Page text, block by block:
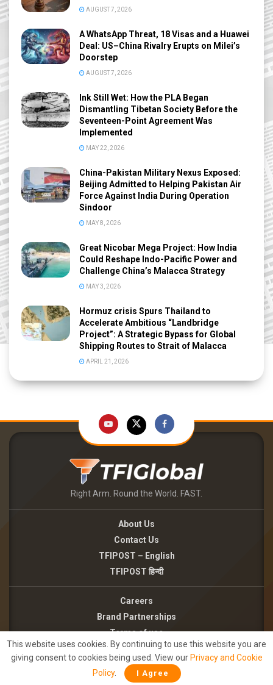
AUGUST 7, 2026
A WhatsApp Threat, 18 Visas and a Huawei
Deal: US–China Rivalry Erupts on Milei’s
Doorstep
AUGUST 7, 2026
Ink Still Wet: How the PLA Began
Dismantling Tibetan Society Before the
Seventeen-Point Agreement Was
Implemented
MAY 22, 2026
China-Pakistan Military Nexus Exposed:
Beijing Admitted to Helping Pakistan Air
Force Against India During Operation
Sindoor
MAY 8, 2026
Great Nicobar Mega Project: How India
Could Reshape Indo-Pacific Power and
Challenge China’s Malacca Strategy
MAY 3, 2026
Hormuz crisis Spurs Thailand to
Accelerate Ambitious “Landbridge
Project”: A Strategic Bypass for Global
Shipping Routes to Strait of Malacca
APRIL 21, 2026
Right Arm. Round the World. FAST.
About Us
Contact Us
TFIPOST – English
TFIPOST हिन्दी
Careers
Brand Partnerships
Terms of use
Privacy Policy
©2026 - TFI MEDIA PRIVATE LIMITED
This website uses cookies. By continuing to use this website you are
giving consent to cookies being used. View our Privacy and Cookie
Policy. I Agree